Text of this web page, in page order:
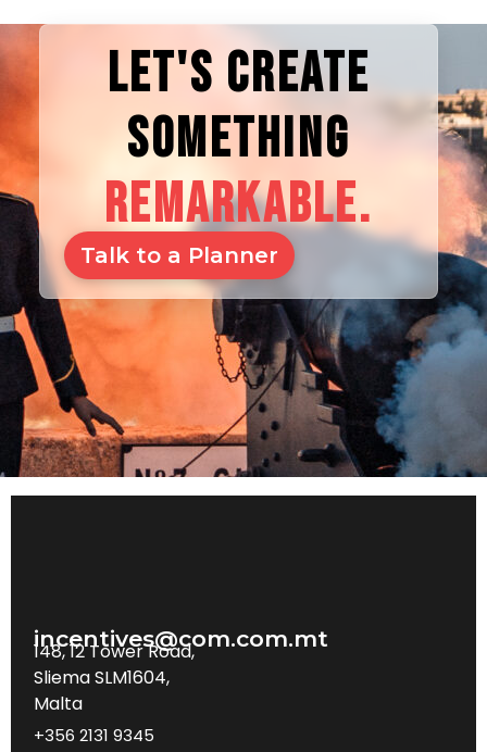
LET'S CREATE
SOMETHING
REMARKABLE.
Talk to a Planner
incentives@com.com.mt
148, 12 Tower Road,
Sliema SLM1604,
Malta
+356 2131 9345